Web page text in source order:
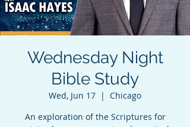
Wednesday Night
Bible Study
Wed, Jun 17
  |
Chicago
An exploration of the Scriptures for